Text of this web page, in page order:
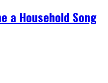
a Household Song